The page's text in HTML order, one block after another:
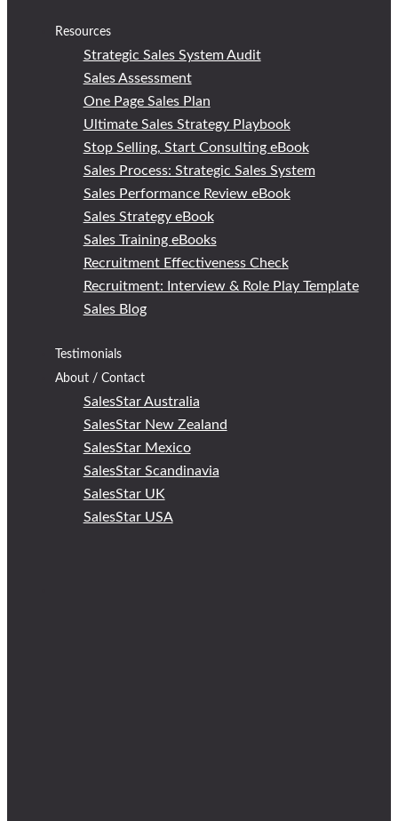
Resources
Strategic Sales System Audit
Sales Assessment
One Page Sales Plan
Ultimate Sales Strategy Playbook
Stop Selling, Start Consulting eBook
Sales Process: Strategic Sales System
Sales Performance Review eBook
Sales Strategy eBook
Sales Training eBooks
Recruitment Effectiveness Check
Recruitment: Interview & Role Play Template
Sales Blog
Testimonials
About / Contact
SalesStar Australia
SalesStar New Zealand
SalesStar Mexico
SalesStar Scandinavia
SalesStar UK
SalesStar USA